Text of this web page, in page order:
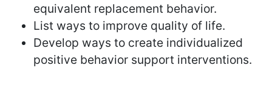
equivalent replacement behavior.
List ways to improve quality of life.
Develop ways to create individualized
positive behavior support interventions.